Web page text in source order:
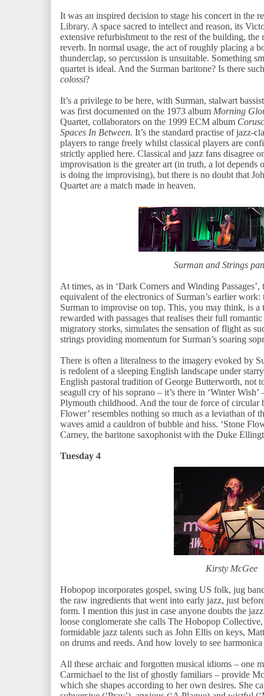
It was an inspired decision to stage his concert in the
Library. A space sacred to intellect and reason, its
extensive refurbishment to the rest of the building, the
reverb. In normal usage, the act of roughly placing a
thunderclap, so percussion is unsuitable. Something
quartet is ideal. And the Surman baritone? Is there
colossi?
It’s a privilege to be here, with Surman, stalwart
was first documented on the 1973 album Morning
Quartet, collaborators on the 1999 ECM album
Spaces In Between. It’s the standard practise of jazz-
players to range freely whilst classical players are
strictly applied here. Classical and jazz fans disagree
improvisation is the greater art (in truth, a lot depends
is doing the improvising), but there is no doubt that
Quartet are a match made in heaven.
Surman and Strings
At times, as in ‘Dark Corners and Winding
equivalent of the electronics of Surman’s earlier
Surman to improvise on top. This, you may think, is a
rewarded with passages that realises their full
migratory storks, simulates the sensation of flight as
strings providing momentum for Surman’s soaring
There is often a literalness to the imagery evoked by
is redolent of a sleeping English landscape under
English pastoral tradition of George Butterworth, not
seagull cry of his soprano – it’s there in ‘Winter
Plymouth childhood. And the tour de force of circular
Flower’ resembles nothing so much as a leviathan of
waves amid a cauldron of bubble and hiss. ‘Stone
Carney, the baritone saxophonist with the Duke
Tuesday 4
Kirsty McGee
Hobopop incorporates gospel, swing US folk, jug
the raw ingredients that went into early jazz, just
form. I mention this just in case anyone doubts the
loose conglomerate she calls The Hobopop
formidable jazz talents such as John Ellis on keys,
on drums and reeds. And how lovely to see
All these archaic and forgotten musical idioms – one
Carmichael to the list of ghostly familiars – provide
which she shapes according to her own desires. She